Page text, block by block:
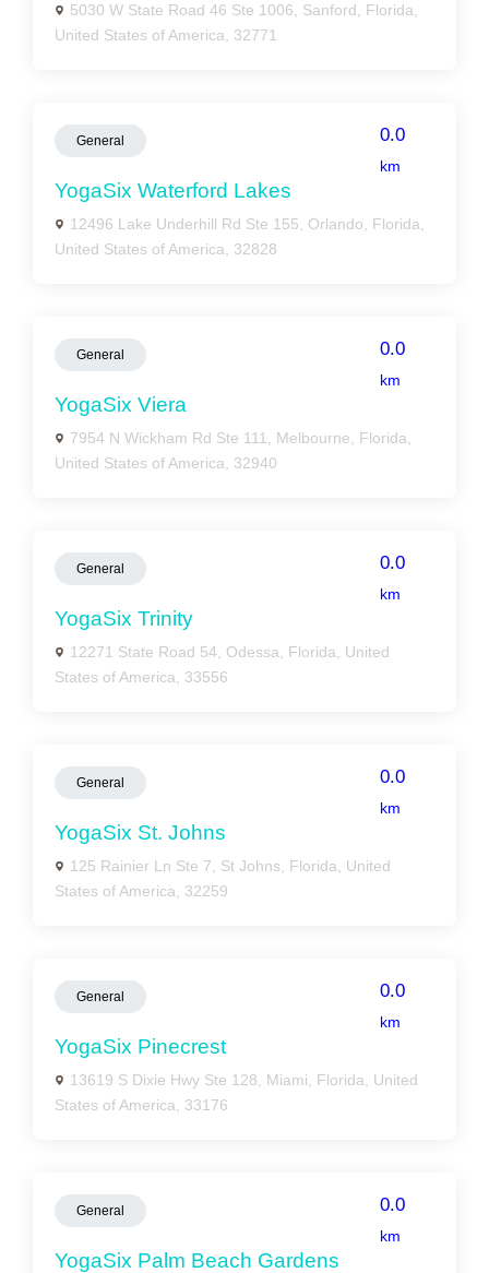
5030 W State Road 46 Ste 1006, Sanford, Florida,
United States of America, 32771
General 0.0
km
YogaSix Waterford Lakes
12496 Lake Underhill Rd Ste 155, Orlando, Florida,
United States of America, 32828
General 0.0
km
YogaSix Viera
7954 N Wickham Rd Ste 111, Melbourne, Florida,
United States of America, 32940
General 0.0
km
YogaSix Trinity
12271 State Road 54, Odessa, Florida, United
States of America, 33556
General 0.0
km
YogaSix St. Johns
125 Rainier Ln Ste 7, St Johns, Florida, United
States of America, 32259
General 0.0
km
YogaSix Pinecrest
13619 S Dixie Hwy Ste 128, Miami, Florida, United
States of America, 33176
General 0.0
km
YogaSix Palm Beach Gardens